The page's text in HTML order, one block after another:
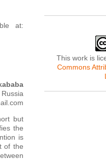
at:
but
the
is
of the
This work is
Commons